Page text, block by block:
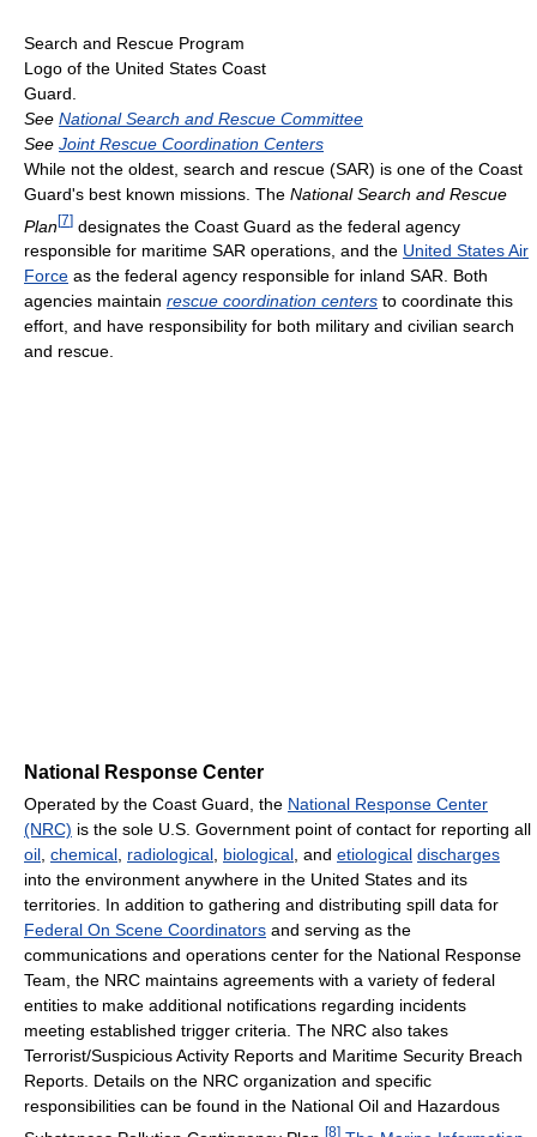
Search and Rescue Program
Logo of the United States Coast
Guard.
See National Search and Rescue Committee
See Joint Rescue Coordination Centers
While not the oldest, search and rescue (SAR) is one of the Coast
Guard's best known missions. The National Search and Rescue
Plan[7] designates the Coast Guard as the federal agency
responsible for maritime SAR operations, and the United States Air
Force as the federal agency responsible for inland SAR. Both
agencies maintain rescue coordination centers to coordinate this
effort, and have responsibility for both military and civilian search
and rescue.
National Response Center
Operated by the Coast Guard, the National Response Center
(NRC) is the sole U.S. Government point of contact for reporting all
oil, chemical, radiological, biological, and etiological discharges
into the environment anywhere in the United States and its
territories. In addition to gathering and distributing spill data for
Federal On Scene Coordinators and serving as the
communications and operations center for the National Response
Team, the NRC maintains agreements with a variety of federal
entities to make additional notifications regarding incidents
meeting established trigger criteria. The NRC also takes
Terrorist/Suspicious Activity Reports and Maritime Security Breach
Reports. Details on the NRC organization and specific
responsibilities can be found in the National Oil and Hazardous
[8]